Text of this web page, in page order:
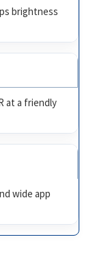
brightness
at a friendly
wide app